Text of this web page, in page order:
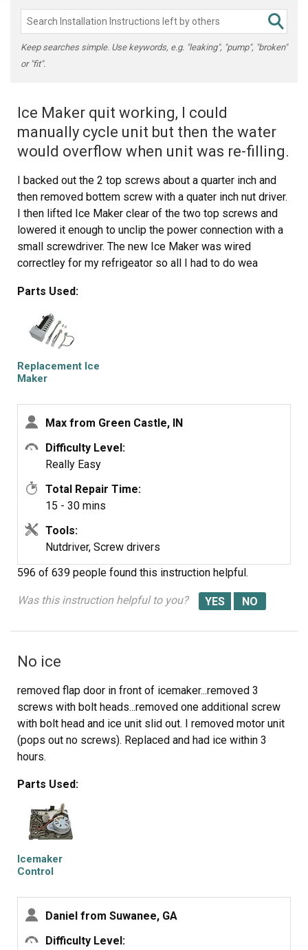
Keep searches simple. Use keywords, e.g. "leaking", "pump", "broken"
or "fit".
Ice Maker quit working, I could
manually cycle unit but then the water
would overflow when unit was re-filling.
I backed out the 2 top screws about a quarter inch and
then removed bottem screw with a quater inch nut driver.
I then lifted Ice Maker clear of the two top screws and
lowered it enough to unclip the power connection with a
small screwdriver. The new Ice Maker was wired
correctley for my refrigeator so all I had to do wea
Maker on the two top screws and install the bottem
screw. It took e while for the new Ice Maker to start it's
cycle but after it did, it worked GREAT. Part Select
service was OUTSTANDING, ordered part one day and
received the next. THANKS!!!!
Parts Used:
Replacement Ice
Maker
Max from Green Castle, IN
Difficulty Level:
Really Easy
Total Repair Time:
15 - 30 mins
Tools:
Nutdriver, Screw drivers
596 of 639 people found this instruction helpful.
Was this instruction helpful to you?
No ice
removed flap door in front of icemaker...removed 3
screws with bolt heads...removed one additional screw
with bolt head and ice unit slid out. I removed motor unit
(pops out no screws). Replaced and had ice within 3
hours.
Parts Used:
Icemaker
Control
Daniel from Suwanee, GA
Difficulty Level: